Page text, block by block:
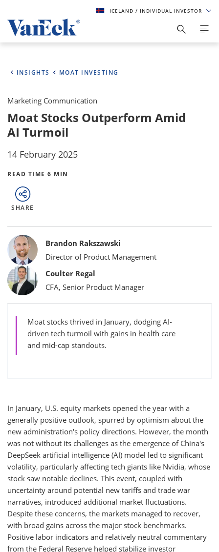
ICELAND / INDIVIDUAL INVESTOR
INSIGHTS MOAT INVESTING
Marketing Communication
Moat Stocks Outperform Amid
AI Turmoil
14 February 2025
READ TIME 6 MIN
SHARE
Bylines
Brandon Rakszawski
Director of Product Management
Coulter Regal
CFA, Senior Product Manager
Moat stocks thrived in January, dodging AI-
driven tech turmoil with gains in health care
and mid-cap standouts.
In January, U.S. equity markets opened the year with a
generally positive outlook, spurred by optimism about the
new administration's policy directions. However, the month
was not without its challenges as the emergence of China's
DeepSeek artificial intelligence (AI) model led to significant
volatility, particularly affecting tech giants like Nvidia, whose
stock saw notable declines. This event, coupled with
uncertainty around potential new tariffs and trade war
narratives, introduced additional market fluctuations.
Despite these concerns, the markets managed to recover,
with broad gains across the major stock benchmarks.
Positive labor indicators and relatively neutral commentary
from the Federal Reserve helped stabilize investor